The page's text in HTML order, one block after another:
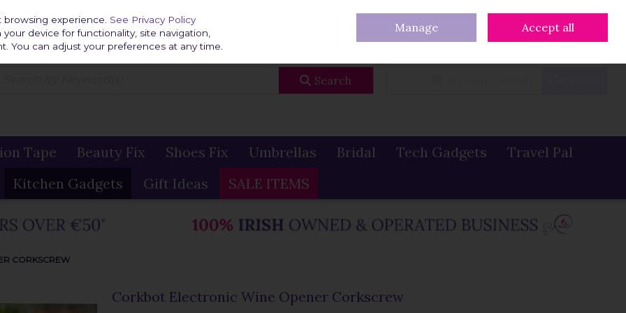
Sign in Join
Search
Tape Beauty Fix Shoes Fix Umbrellas Bridal Tech Gadgets
Travel Pal
Kitchen Gadgets
Gift Ideas SALE ITEMS
CORKSCREW
Corkbot Electronic Wine Opener Corkscrew
experience. See Privacy Policy
device for functionality, site navigation,
You can adjust your preferences at any time.
Manage Accept all